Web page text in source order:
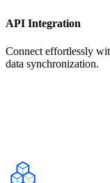
API Integration
Connect effortlessly
data synchronization.